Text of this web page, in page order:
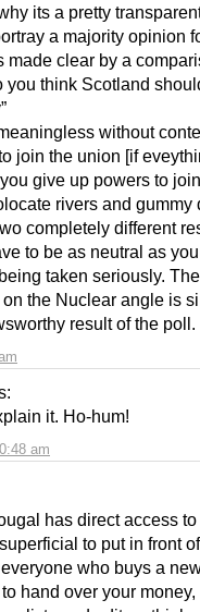
its a pretty
a majority opinion
made clear by a
you think Scotland
without
join the union [if
give up powers to
rivers and gummy
completely different
to be as neutral as
taken seriously.
the Nuclear angle is
result of the poll.
am
it. Ho-hum!
has direct access
to put in front
who buys a
hand over your